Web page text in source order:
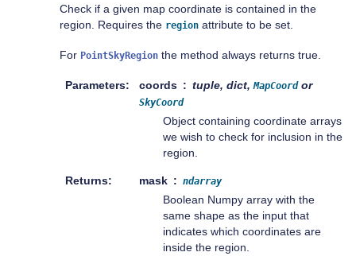
Check if a given map coordinate is contained in the
region. Requires the region attribute to be set.
For PointSkyRegion the method always returns true.
Parameters coords tuple, dict,MapCoordor
SkyCoord
Object containing coordinate arrays
we wish to check for inclusion in the
region.
Returns mask ndarray
Boolean Numpy array with the
same shape as the input that
indicates which coordinates are
inside the region.